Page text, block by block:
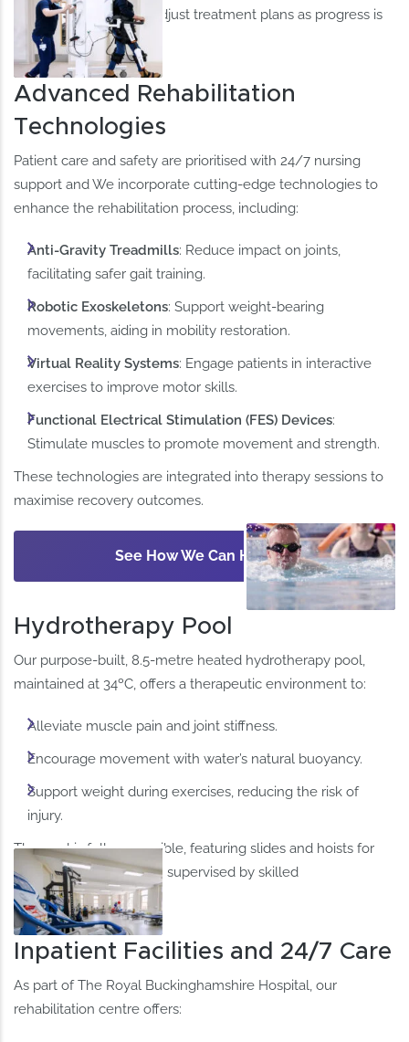
set realistic goals and adjust treatment plans as progress is
made.​
Advanced Rehabilitation
Technologies
Patient care and safety are prioritised with 24/7 nursing
support and We incorporate cutting-edge technologies to
enhance the rehabilitation process, including:​
Anti-Gravity Treadmills: Reduce impact on joints,
facilitating safer gait training. ​
Robotic Exoskeletons: Support weight-bearing
movements, aiding in mobility restoration.
Virtual Reality Systems: Engage patients in interactive
exercises to improve motor skills. ​
Functional Electrical Stimulation (FES) Devices:
Stimulate muscles to promote movement and strength.
These technologies are integrated into therapy sessions to
maximise recovery outcomes.​
See How We Can Help
Hydrotherapy Pool
Our purpose-built, 8.5-metre heated hydrotherapy pool,
maintained at 34ºC, offers a therapeutic environment to:
Alleviate muscle pain and joint stiffness.
Encourage movement with water’s natural buoyancy.​
Support weight during exercises, reducing the risk of
injury.​
The pool is fully accessible, featuring slides and hoists for
wheelchair users, and is supervised by skilled
physiotherapists.
Inpatient Facilities and 24/7 Care
As part of The Royal Buckinghamshire Hospital, our
rehabilitation centre offers: